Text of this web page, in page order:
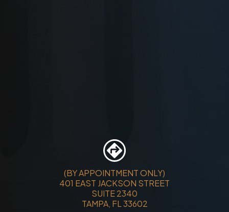
(BY APPOINTMENT ONLY)
401 EAST JACKSON STREET
SUITE 2340
TAMPA, FL 33602